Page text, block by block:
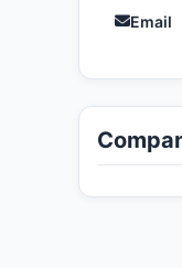
Email